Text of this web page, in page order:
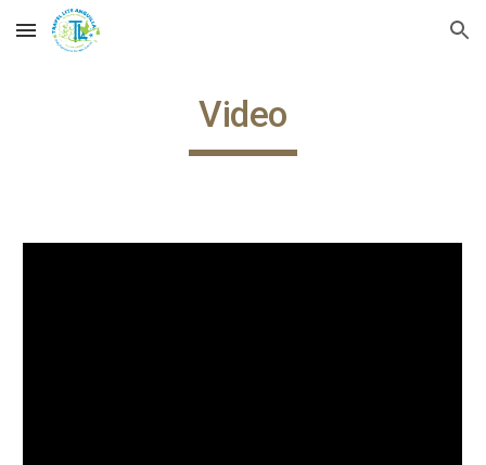
Skip to main content Skip to navigation
Video